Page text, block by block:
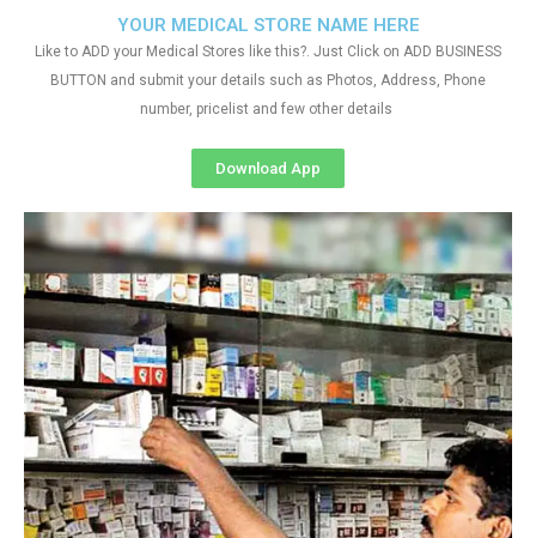
YOUR MEDICAL STORE NAME HERE
Like to ADD your Medical Stores like this?. Just Click on ADD BUSINESS
BUTTON and submit your details such as Photos, Address, Phone
number, pricelist and few other details
Download App